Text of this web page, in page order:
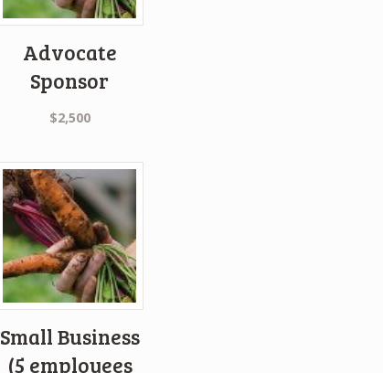
Advocate
Sponsor
$2,500
Small Business
(5 employees